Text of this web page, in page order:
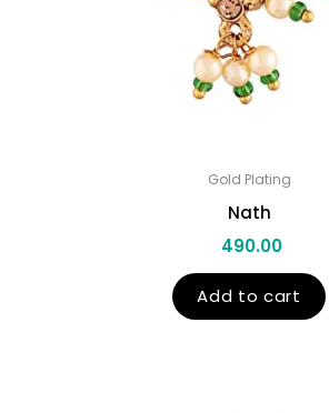
Gold Plating
Nath
490.00
Add to cart